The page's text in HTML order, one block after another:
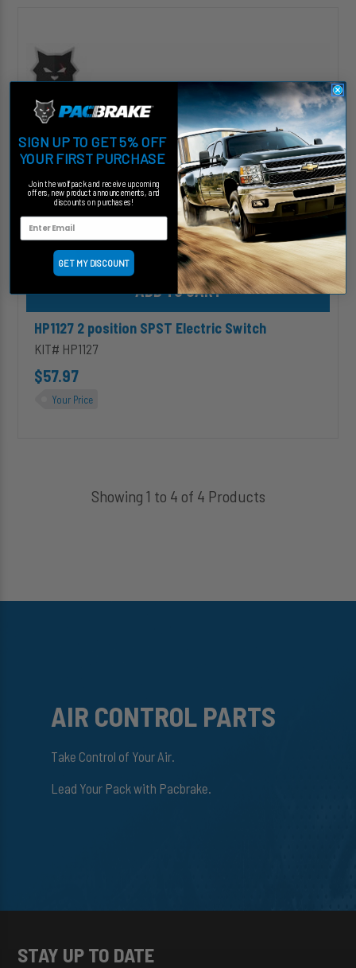
position
SPST
Electric
Add HP1127 2 position SPST Electric Switch to cart
HP1127 2 position SPST Electric Switch
KIT# HP1127
$57.97
Your Price
Showing 1 to 4 of 4 Products
AIR CONTROL PARTS
Take Control of Your Air.
Lead Your Pack with Pacbrake.
STAY UP TO DATE
SIGN UP TO GET 5% OFF
YOUR FIRST PURCHASE
Join the wolfpack and receive upcoming
offers, new product announcements, and
discounts on purchases!
GET MY DISCOUNT